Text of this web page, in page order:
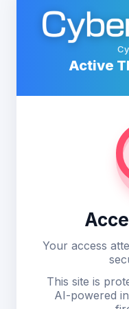
Active
Your access
This site is
AI-powered